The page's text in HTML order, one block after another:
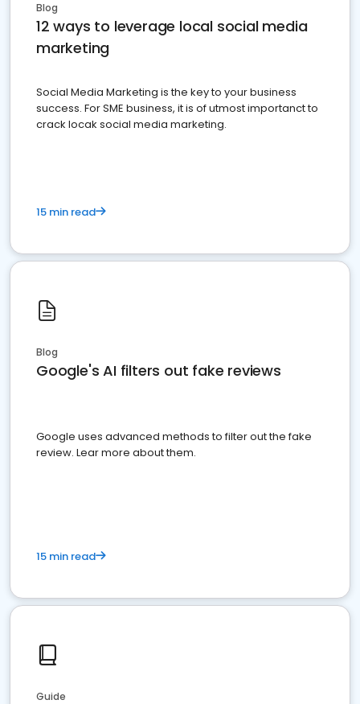
Blog
12 ways to leverage local social media
marketing
Social Media Marketing is the key to your business
success. For SME business, it is of utmost importanct to
crack locak social media marketing.
15 min read
Blog
Google's AI filters out fake reviews
Google uses advanced methods to filter out the fake
review. Lear more about them.
15 min read
Guide